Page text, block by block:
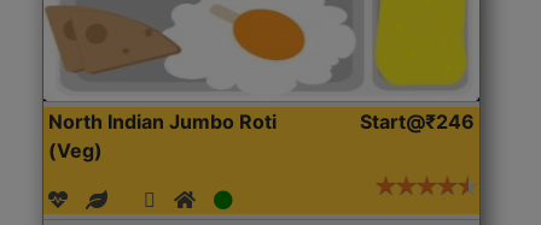
North Indian Jumbo Roti
(Veg)
Start@₹246